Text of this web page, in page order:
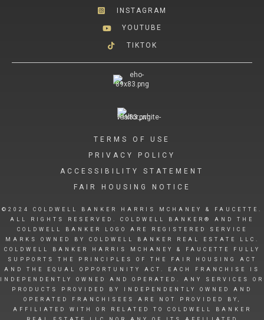
INSTAGRAM
YOUTUBE
TIKTOK
TERMS OF USE
PRIVACY POLICY
ACCESSIBILITY STATEMENT
FAIR HOUSING NOTICE
©2024 COLDWELL BANKER HARRIS MCHANEY & FAUCETTE.
ALL RIGHTS RESERVED. COLDWELL BANKER® AND THE
COLDWELL BANKER LOGO ARE REGISTERED SERVICE
MARKS OWNED BY COLDWELL BANKER REAL ESTATE LLC.
COLDWELL BANKER HARRIS MCHANEY & FAUCETTE FULLY
SUPPORTS THE PRINCIPLES OF THE FAIR HOUSING ACT
AND THE EQUAL OPPORTUNITY ACT. EACH FRANCHISE IS
INDEPENDENTLY OWNED AND OPERATED. ANY SERVICES OR
PRODUCTS PROVIDED BY INDEPENDENTLY OWNED AND
OPERATED FRANCHISEES ARE NOT PROVIDED BY,
AFFILIATED WITH OR RELATED TO COLDWELL BANKER